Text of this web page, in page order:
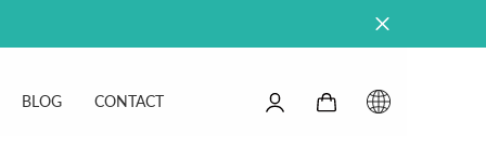
BLOG CONTACT
items